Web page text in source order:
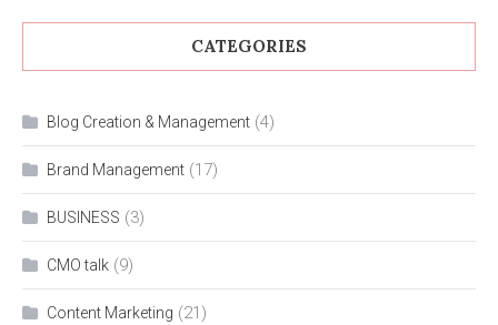
CATEGORIES
Blog Creation & Management (4)
Brand Management (17)
BUSINESS (3)
CMO talk (9)
Content Marketing (21)